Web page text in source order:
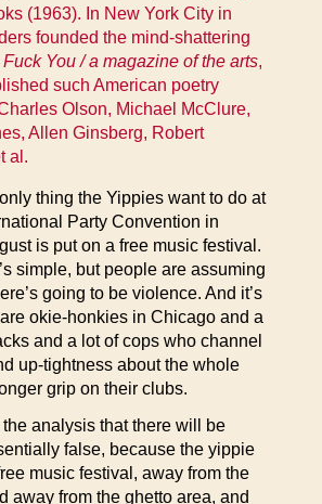
(1963). In New York City in
founded the mind-shattering
Fuck You / a magazine of the arts,
such American poetry
Olson, Michael McClure,
Allen Ginsberg, Robert
al.
thing the Yippies want to do at
Party Convention in
is put on a free music festival.
simple, but people are assuming
going to be violence. And it’s
okie-honkies in Chicago and a
and a lot of cops who channel
up-tightness about the whole
grip on their clubs.
the analysis that there will be
false, because the yippie
music festival, away from the
away from the ghetto area, and